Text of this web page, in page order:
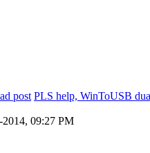
PLS help, WinToUSB
2014, 09:27 PM